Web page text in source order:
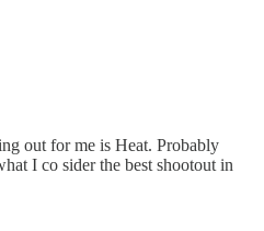
out for me is Heat. Probably
I co sider the best shootout in